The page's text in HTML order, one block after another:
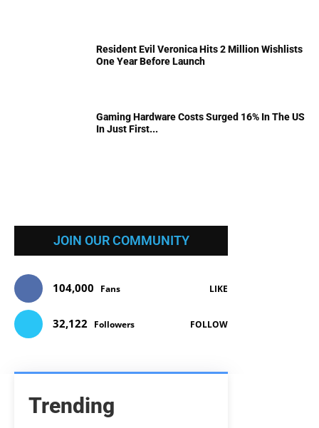
Resident Evil Veronica Hits 2 Million Wishlists
One Year Before Launch
Gaming Hardware Costs Surged 16% In The US
In Just First...
JOIN OUR COMMUNITY
104,000 Fans LIKE
32,122 Followers FOLLOW
Trending